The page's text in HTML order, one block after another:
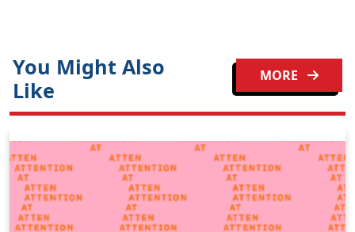
You Might Also
Like
MORE